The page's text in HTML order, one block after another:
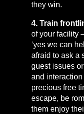
they win.
4. Train
of your facility
‘yes we can
afraid to ask a
guest issues
and interaction
precious free
escape, be
them enjoy